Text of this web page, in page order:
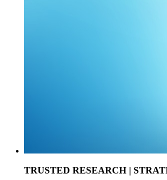
TRUSTED RESEARCH |